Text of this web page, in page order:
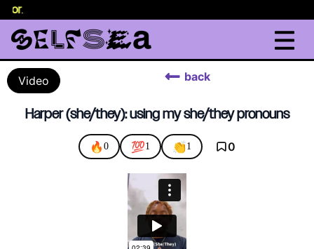
.
Video back
Harper (she/they): using my she/they pronouns
🔥 0 💯1 👏1 0